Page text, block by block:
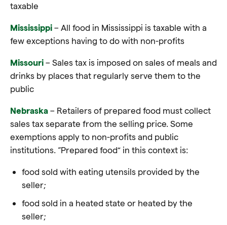
taxable
Mississippi – All food in Mississippi is taxable with a
few exceptions having to do with non-profits
Missouri – Sales tax is imposed on sales of meals and
drinks by places that regularly serve them to the
public
Nebraska – Retailers of prepared food must collect
sales tax separate from the selling price. Some
exemptions apply to non-profits and public
institutions. “Prepared food” in this context is:
food sold with eating utensils provided by the
seller;
food sold in a heated state or heated by the
seller;